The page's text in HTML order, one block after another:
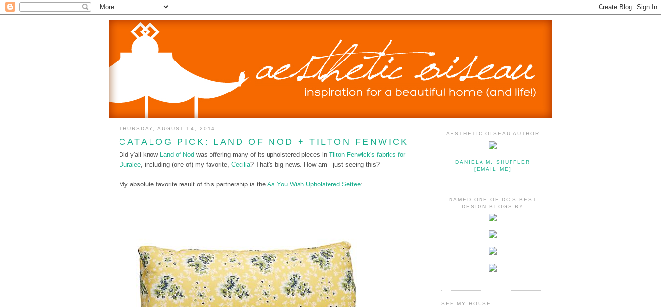
THURSDAY, AUGUST 14, 2014
CATALOG PICK: LAND OF NOD + TILTON FENWICK
Did y'all know Land of Nod was offering many of its upholstered pieces in Tilton Fenwick's fabrics for
Duralee , including (one of) my favorite, Cecilia? That's big news. How am I just seeing this?
My absolute favorite result of this partnership is the As You Wish Upholstered Settee:
AESTHETIC OISEAU AUTHOR
DANIELA M. SHUFFLER
[EMAIL ME]
NAMED ONE OF DC'S BEST
DESIGN BLOGS BY
SEE MY HOUSE